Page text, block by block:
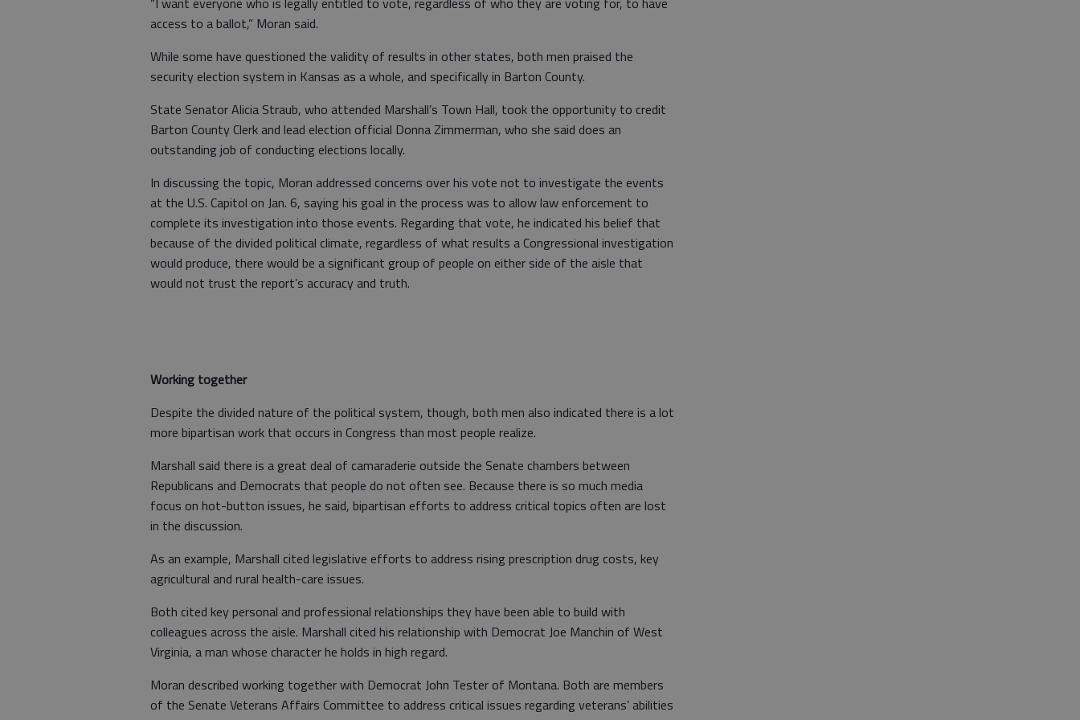
access to a ballot,” Moran said.
While some have questioned the validity of results in other states, both men praised the
security election system in Kansas as a whole, and specifically in Barton County.
State Senator Alicia Straub, who attended Marshall’s Town Hall, took the opportunity to credit
Barton County Clerk and lead election official Donna Zimmerman, who she said does an
outstanding job of conducting elections locally.
In discussing the topic, Moran addressed concerns over his vote not to investigate the events
at the U.S. Capitol on Jan. 6, saying his goal in the process was to allow law enforcement to
complete its investigation into those events. Regarding that vote, he indicated his belief that
because of the divided political climate, regardless of what results a Congressional investigation
would produce, there would be a significant group of people on either side of the aisle that
would not trust the report’s accuracy and truth.
Working together
Despite the divided nature of the political system, though, both men also indicated there is a lot
more bipartisan work that occurs in Congress than most people realize.
Marshall said there is a great deal of camaraderie outside the Senate chambers between
Republicans and Democrats that people do not often see. Because there is so much media
focus on hot-button issues, he said, bipartisan efforts to address critical topics often are lost
in the discussion.
As an example, Marshall cited legislative efforts to address rising prescription drug costs, key
agricultural and rural health-care issues.
Both cited key personal and professional relationships they have been able to build with
colleagues across the aisle. Marshall cited his relationship with Democrat Joe Manchin of West
Virginia, a man whose character he holds in high regard.
Moran described working together with Democrat John Tester of Montana. Both are members
of the Senate Veterans Affairs Committee to address critical issues regarding veterans’ abilities